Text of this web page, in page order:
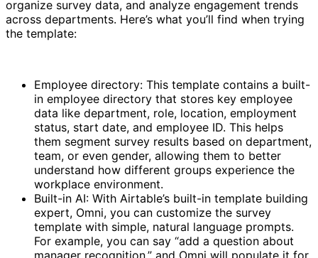
organize survey data, and analyze engagement trends
across departments. Here’s what you’ll find when trying
the template:
Employee directory: This template contains a built-
in employee directory that stores key employee
data like department, role, location, employment
status, start date, and employee ID. This helps
them segment survey results based on department,
team, or even gender, allowing them to better
understand how different groups experience the
workplace environment.
Built-in AI: With Airtable’s built-in template building
expert, Omni, you can customize the survey
template with simple, natural language prompts.
For example, you can say “add a question about
manager recognition,” and Omni will populate it for